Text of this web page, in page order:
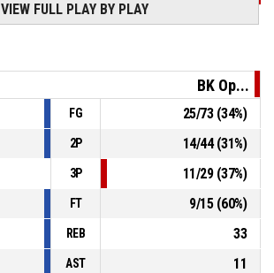
2, L. Bukovjan , Free Throw 2 of 2 made
BK Opava- trail by 26
BK Opava- trail by 27
2, L. Bukovjan, Foul on
, Personal Foul P4 00:27
VIEW FULL PLAY BY PLAY
BK Op...
FG 25/73(34%)
2P 14/44(31%)
3P 11/29(37%)
FT 9/15(60%)
REB
33
AST
11